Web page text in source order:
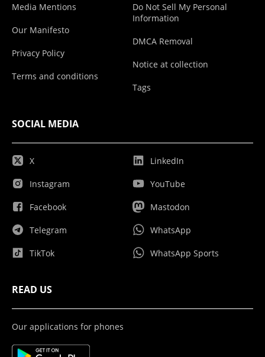
Media Mentions
Our Manifesto
Privacy Policy
Terms and conditions
Do Not Sell My Personal
Information
DMCA Removal
Notice at collection
Tags
SOCIAL MEDIA
X
Instagram
Facebook
Telegram
TikTok
LinkedIn
YouTube
Mastodon
WhatsApp
WhatsApp Sports
READ US
Our applications for phones